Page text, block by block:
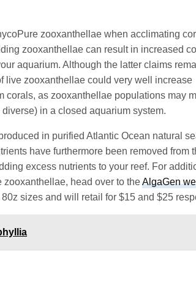
zooxanthellae when acclimating
zooxanthellae can result in increased
aquarium. Although the latter claims
live zooxanthellae could very well increase
corals, as zooxanthellae populations may
in a closed aquarium system.
in purified Atlantic Ocean natural
have furthermore been removed from
excess nutrients to your reef. For
zooxanthellae, head over to theAlgaGen
sizes and will retail for $15 and $25